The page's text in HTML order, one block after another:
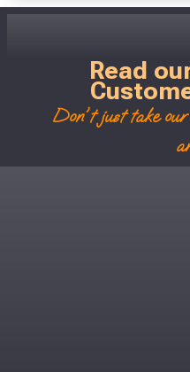
Read
Don't just take our